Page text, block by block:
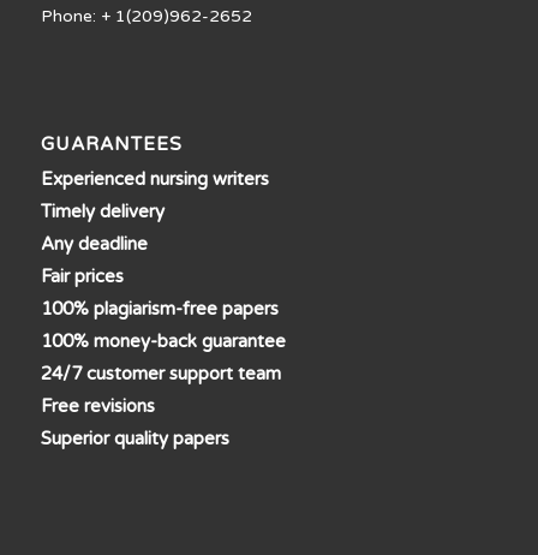
Phone: + 1(209)962-2652
GUARANTEES
Experienced nursing writers
Timely delivery
Any deadline
Fair prices
100% plagiarism-free papers
100% money-back guarantee
24/7 customer support team
Free revisions
Superior quality papers